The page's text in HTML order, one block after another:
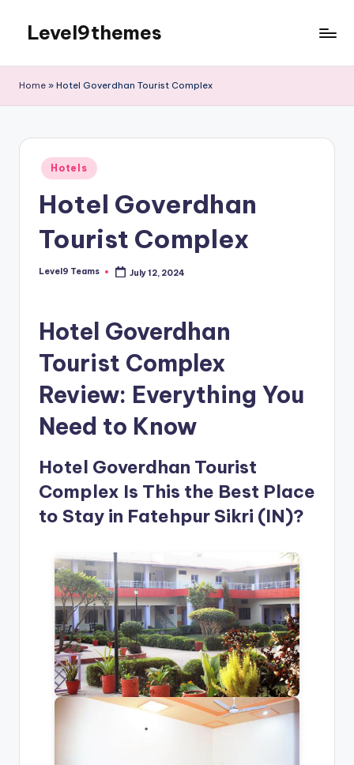
content
Level9themes
Home » Hotel Goverdhan Tourist Complex
Posted
in
Hotels
Hotel Goverdhan
Tourist Complex
Posted
Level9 Teams July 12, 2024
Hotel Goverdhan
Tourist Complex
Review: Everything You
Need to Know
Hotel Goverdhan Tourist
Complex Is This the Best Place
to Stay in Fatehpur Sikri (IN)?